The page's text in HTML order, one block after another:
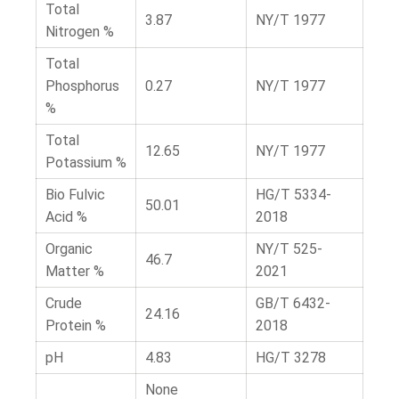
Total
Nitrogen %
3.87 NY/T 1977
Total
Phosphorus
%
0.27 NY/T 1977
Total
Potassium %
12.65 NY/T 1977
Bio Fulvic
Acid %
50.01
HG/T 5334-
2018
Organic
Matter %
46.7
NY/T 525-
2021
Crude
Protein %
24.16
GB/T 6432-
2018
pH
4.83 HG/T 3278
None